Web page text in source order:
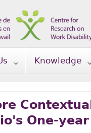
Knowledge
One-